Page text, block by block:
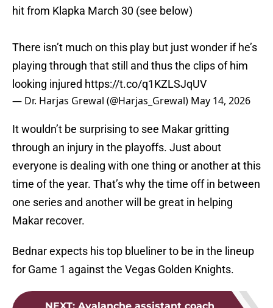
hit from Klapka March 30 (see below)
There isn’t much on this play but just wonder if he’s
playing through that still and thus the clips of him
looking injured https://t.co/q1KZLSJqUV
— Dr. Harjas Grewal (@Harjas_Grewal) May 14, 2026
It wouldn’t be surprising to see Makar gritting
through an injury in the playoffs. Just about
everyone is dealing with one thing or another at this
time of the year. That’s why the time off in between
one series and another will be great in helping
Makar recover.
Bednar expects his top blueliner to be in the lineup
for Game 1 against the Vegas Golden Knights.